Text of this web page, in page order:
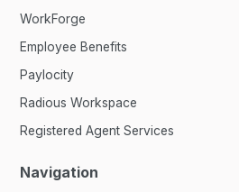
WorkForge
Employee Benefits
Paylocity
Radious Workspace
Registered Agent Services
Navigation